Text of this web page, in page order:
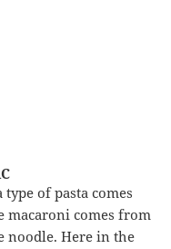
of pasta comes
macaroni comes from
noodle. Here in the